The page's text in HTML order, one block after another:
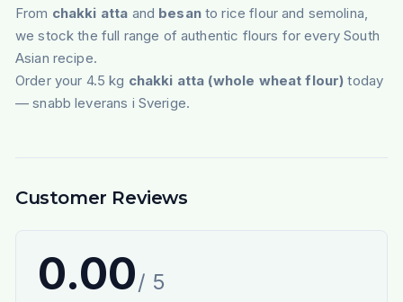
From chakki atta and besanto rice flour and semolina,
we stock the full range of authentic flours for every South
Asian recipe.
Order your 4.5 kg chakki atta (whole wheat flour) today
— snabb leverans i Sverige.
Customer Reviews
0.00/ 5